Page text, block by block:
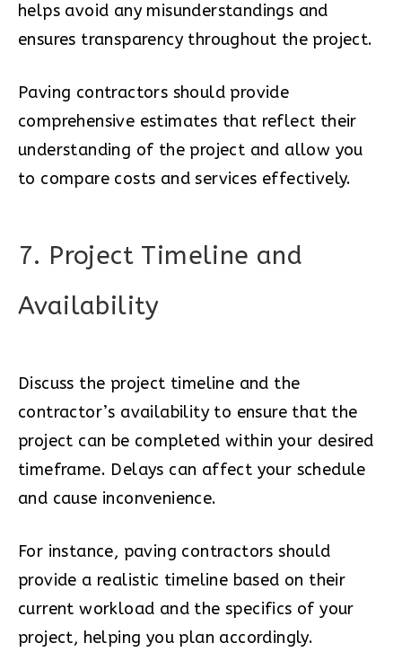
helps avoid any misunderstandings and
ensures transparency throughout the project.
Paving contractors should provide
comprehensive estimates that reflect their
understanding of the project and allow you
to compare costs and services effectively.
7. Project Timeline and
Availability
Discuss the project timeline and the
contractor’s availability to ensure that the
project can be completed within your desired
timeframe. Delays can affect your schedule
and cause inconvenience.
For instance, paving contractors should
provide a realistic timeline based on their
current workload and the specifics of your
project, helping you plan accordingly.